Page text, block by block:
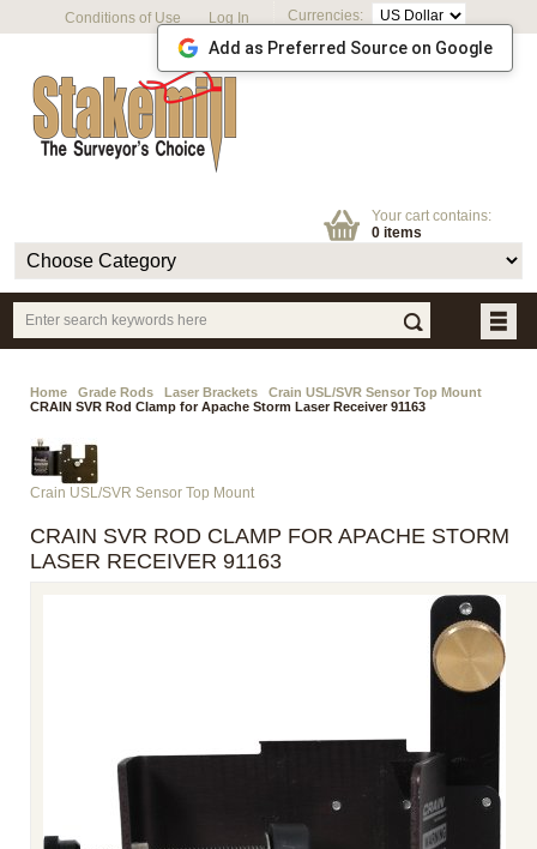
Currencies:
Conditions of Use Log In
Your cart contains:
0 items
Home Grade Rods Laser Brackets
Crain USL/SVR Sensor Top Mount
CRAIN SVR Rod Clamp for Apache Storm Laser Receiver 91163
Crain USL/SVR Sensor Top Mount
CRAIN SVR ROD CLAMP FOR APACHE STORM
LASER RECEIVER 91163
Add as Preferred Source on Google